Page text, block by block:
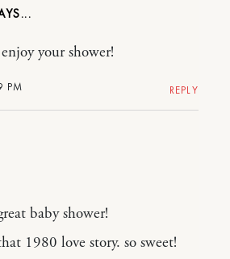
PM
your shower!
REPLY
baby shower!
1980 love story. so sweet!